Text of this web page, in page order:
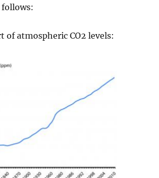
follows:
of atmospheric CO2 levels: